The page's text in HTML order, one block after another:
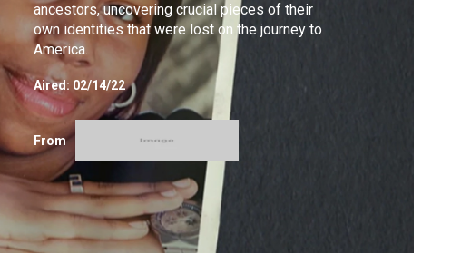
ancestors, uncovering crucial pieces of their
own identities that were lost on the journey to
America.
Aired: 02/14/22
From